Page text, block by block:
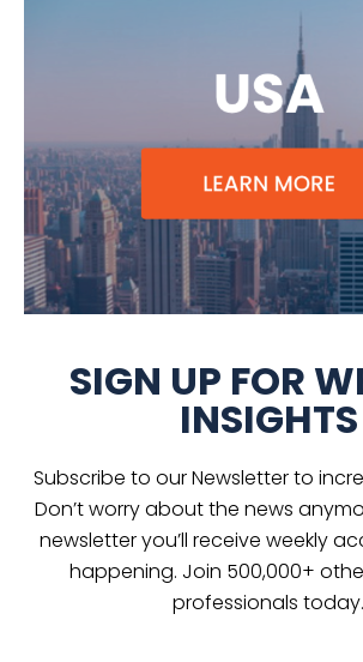
SIGN UP FOR
INSIGHTS
Subscribe to our Newsletter to
Don’t worry about the news
newsletter you’ll receive weekly
happening. Join 500,000+
professionals today.